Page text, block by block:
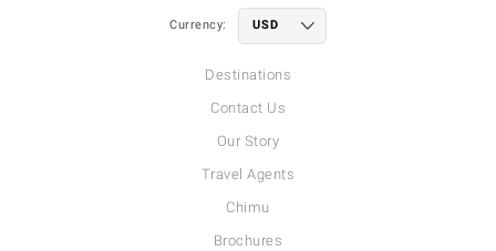
Currency:
Destinations
Contact Us
Our Story
Travel Agents
Chimu
Brochures